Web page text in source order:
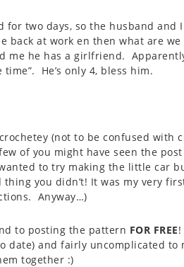
for two days, so the husband and
at work en then what are we
me he has a girlfriend.
He’s only 4, bless him.
(not to be confused with
of you might have seen the
to try making the little car
you didn’t! It was my very
Anyway…)
to posting the pattern FOR FREE
date) and fairly uncomplicated to
together :)